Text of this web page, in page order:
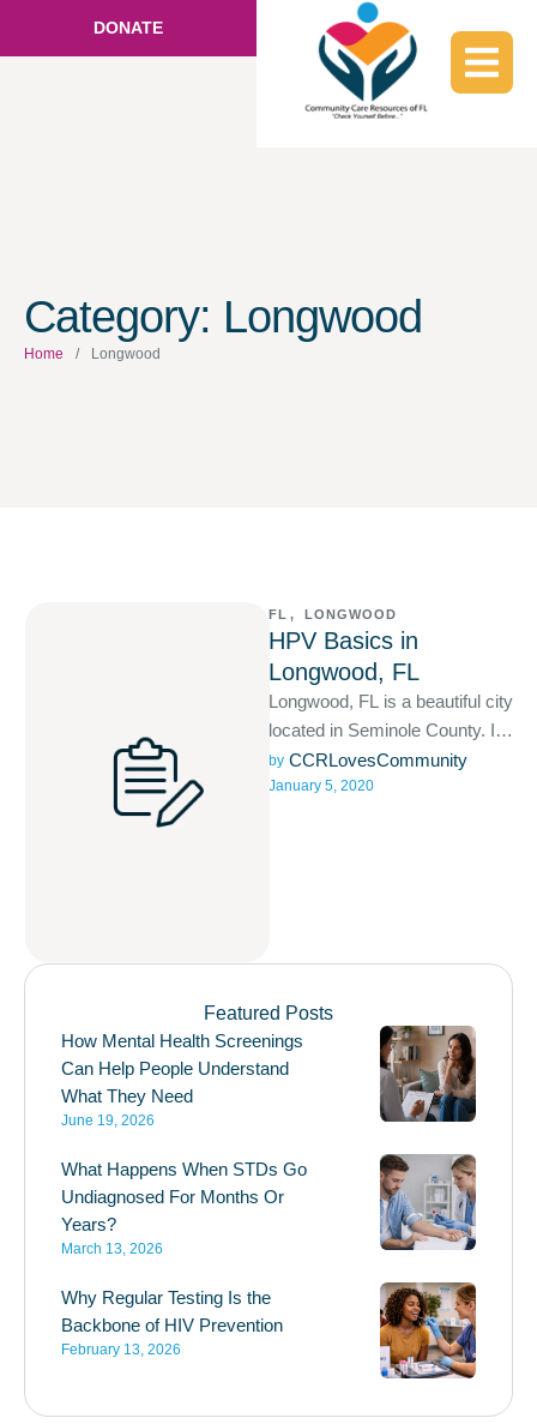
DONATE
Category: Longwood
Home / Longwood
FL , LONGWOOD
HPV Basics in
Longwood, FL
Longwood, FL is a beautiful city
located in Seminole County. It
is apart of the Orlando–
Kissimmee–Sanford, Florida
by CCRLovesCommunity
January 5, 2020
Featured Posts
How Mental Health Screenings
Can Help People Understand
What They Need
June 19, 2026
What Happens When STDs Go
Undiagnosed For Months Or
Years?
March 13, 2026
Why Regular Testing Is the
Backbone of HIV Prevention
February 13, 2026